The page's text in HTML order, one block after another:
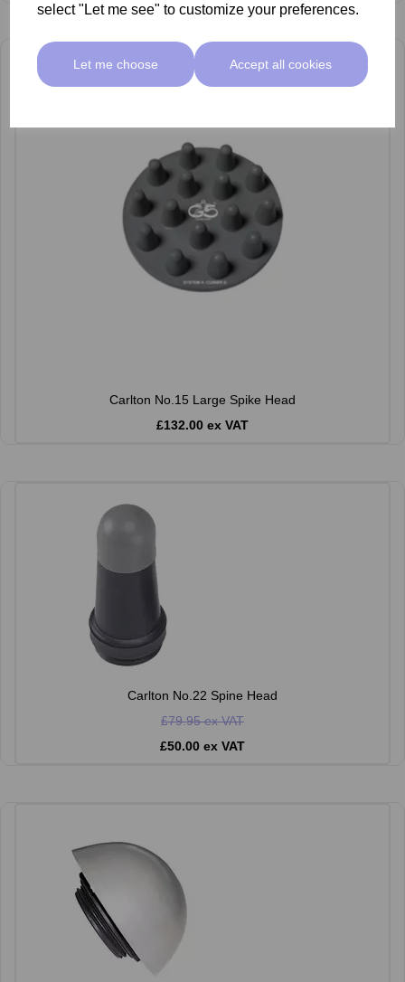
select "Let me see" to customize your preferences.
Let me choose Accept all cookies
Carlton No.15 Large Spike Head
£132.00 ex VAT
Carlton No.22 Spine Head
£79.95 ex VAT
£50.00 ex VAT